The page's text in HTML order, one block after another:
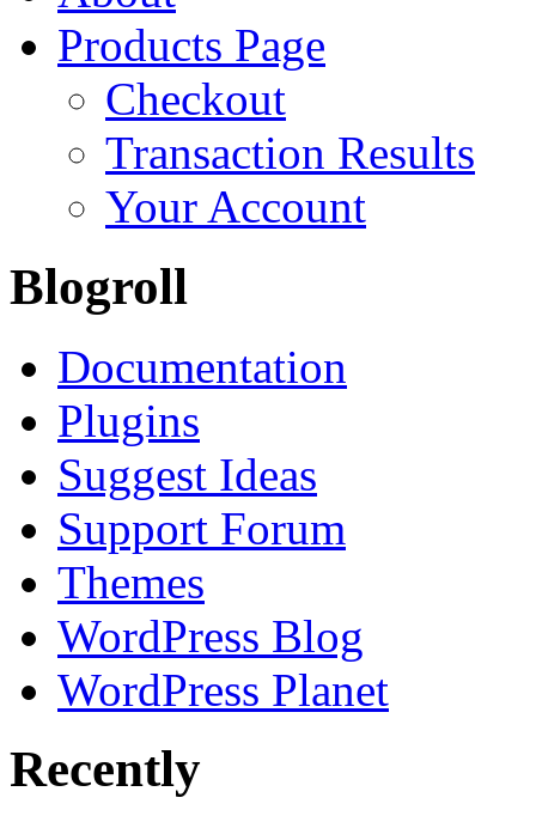
Products Page
Checkout
Transaction Results
Your Account
Blogroll
Documentation
Plugins
Suggest Ideas
Support Forum
Themes
WordPress Blog
WordPress Planet
Recently